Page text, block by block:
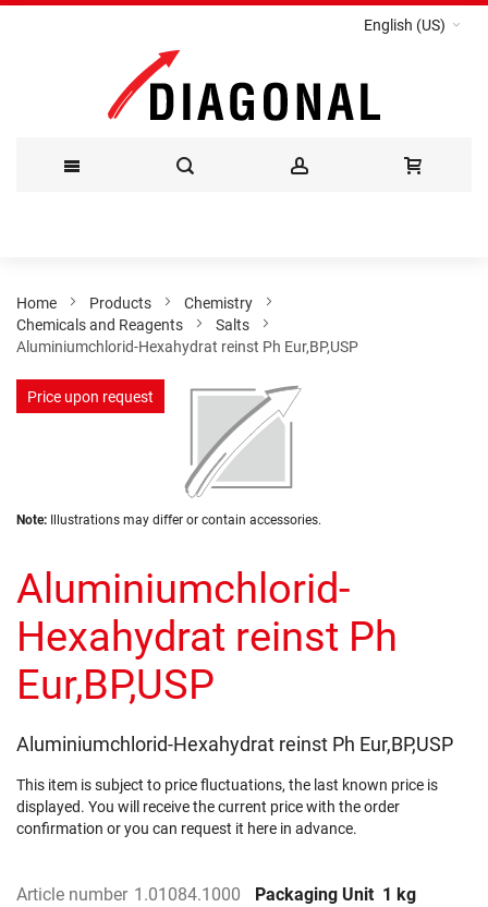
English (US)
Content
Home Products
Chemistry
Chemicals and Reagents
Salts
Aluminiumchlorid-Hexahydrat reinst Ph Eur,BP,USP
Skip
to
images
Skip
beginning
of
the
images
Price upon request
Note: Illustrations may differ or contain accessories.
Aluminiumchlorid-
Hexahydrat reinst Ph
Eur,BP,USP
Aluminiumchlorid-Hexahydrat reinst Ph Eur,BP,USP
This item is subject to price fluctuations, the last known price is
displayed. You will receive the current price with the order
confirmation or you can request it here in advance.
Article number 1.01084.1000 Packaging Unit 1 kg